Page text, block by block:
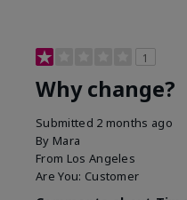
1
Why change?
Submitted 2 months ago
By Mara
From Los Angeles
Are You: Customer